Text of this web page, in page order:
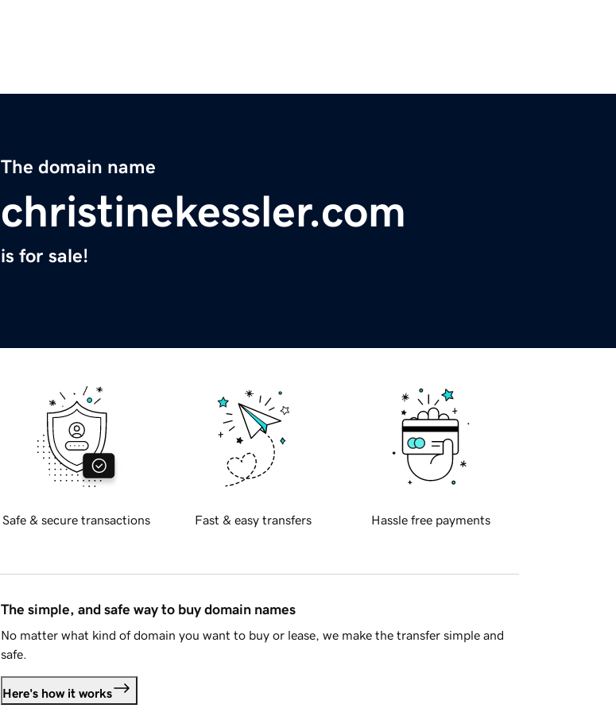
The domain name
christinekessler.com
is for sale!
Safe & secure transactions Fast & easy transfers Hassle free payments
The simple, and safe way to buy domain names
No matter what kind of domain you want to buy or lease, we make the transfer simple and
safe.
Here's how it works